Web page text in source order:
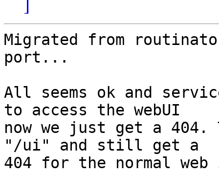
]
Migrated from
port...
All seems ok and
to access the webUI
now we just get a
"/ui" and still get a
404 for the normal